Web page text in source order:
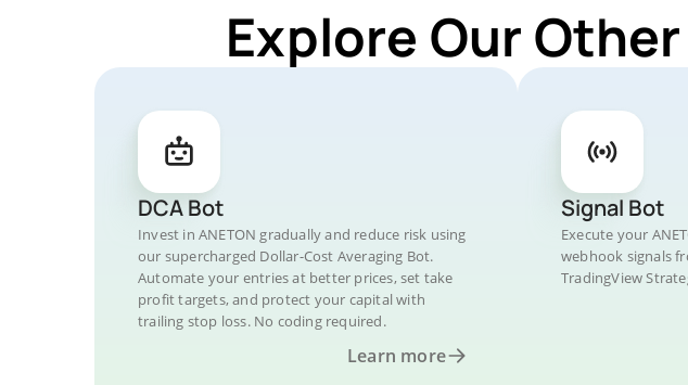
Explore Our
DCA Bot
Invest in ANETON gradually and reduce risk using
our supercharged Dollar-Cost Averaging Bot.
Automate your entries at better prices, set take
profit targets, and protect your capital with
trailing stop loss. No coding required.
Learn more
Signal Bot
Execute your
webhook signals
TradingView